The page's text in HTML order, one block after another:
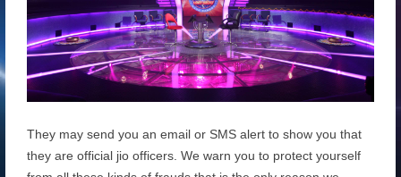
They may send you an email or SMS alert to show you that
they are official jio officers. We warn you to protect yourself